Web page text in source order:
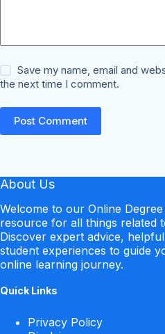
Save my name, email and
the next time I comment.
Post Comment
About Us
Welcome to our Online
resource for all things related
Discover expert advice,
student experiences to guide
online learning journey.
Quick Links
Privacy Policy